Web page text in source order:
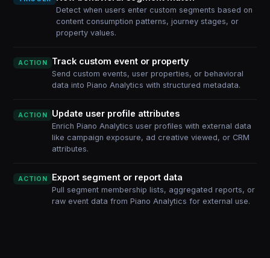
Detect when users enter custom segments based on
content consumption patterns, journey stages, or
property values.
ACTION Track custom event or property
Send custom events, user properties, or behavioral
data into Piano Analytics with structured metadata.
ACTION Update user profile attributes
Enrich Piano Analytics user profiles with external data
like campaign exposure, ad creative viewed, or CRM
attributes.
ACTION Export segment or report data
Pull segment membership lists, aggregated reports, or
raw event data from Piano Analytics for external use.